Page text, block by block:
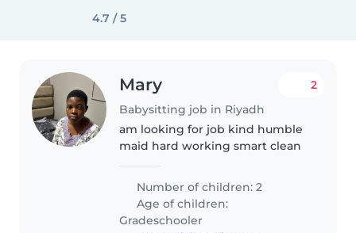
4.7 / 5
Mary
Babysitting job in Riyadh
2
am looking for job kind humble
maid hard working smart clean
Number of children: 2
Age of children:
Gradeschooler